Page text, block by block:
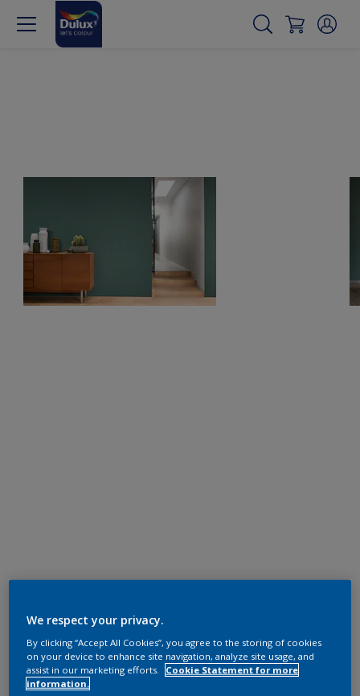
We respect your privacy.
By clicking “Accept All Cookies”, you agree to the storing of cookies
on your device to enhance site navigation, analyze site usage, and
assist in our marketing efforts.
Cookie Statement for more
information.